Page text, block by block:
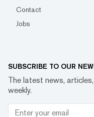
Contact
Jobs
SUBSCRIBE TO OUR
The latest news,
weekly.